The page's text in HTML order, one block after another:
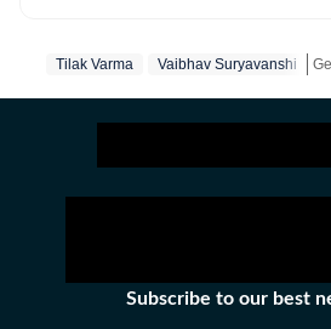
currently works at a senior
India's evolving cricket landscape,
found love for private leagues
closely covered emerging sports
coverage of major franchise
Tilak Varma Vaibhav Suryavanshi
Subscribe to our best